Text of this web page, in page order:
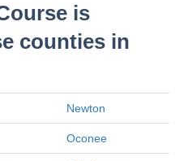
is
counties in
Newton
Oconee